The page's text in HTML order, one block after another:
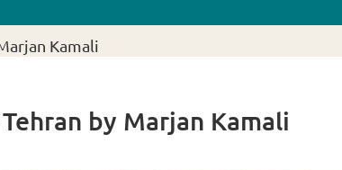
Kamali
by Marjan Kamali